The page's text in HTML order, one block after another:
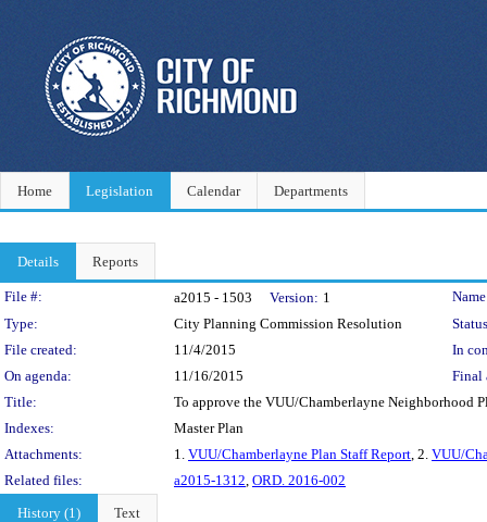
Home Legislation Calendar Departments
Details Reports
Legislation Details
File #: a2015 - 1503 Version: 1
Type:
City Planning Commission Resolution
File created:
11/4/2015
In
On agenda:
11/16/2015
Final
Title:
To approve the VUU/Chamberlayne Neighborhood
Indexes:
Master Plan
Attachments:
1. VUU/Chamberlayne Plan Staff Report, 2. VUU/
Related files:
a2015-1312, ORD. 2016-002
History (1)
Text